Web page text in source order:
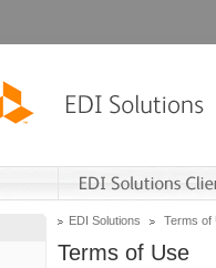
EDI Solutions Terms of
Terms of Use